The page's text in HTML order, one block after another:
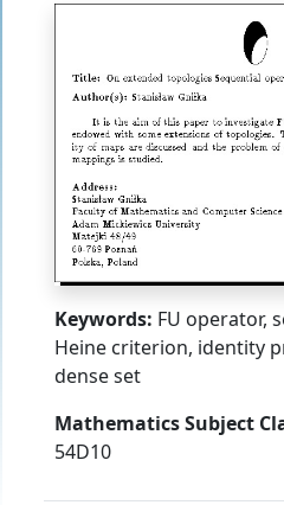
Keywords: FU operator,
Heine criterion, identity
dense set
Mathematics Subject
54D10